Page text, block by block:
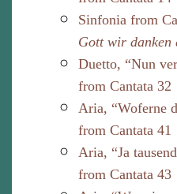
Sinfonia from
Gott wir danken
Duetto, “Nun
from Cantata 32
Aria, “Woferne
from Cantata 41
Aria, “Ja
from Cantata 43